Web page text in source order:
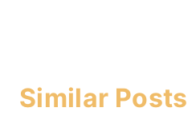
Similar Posts